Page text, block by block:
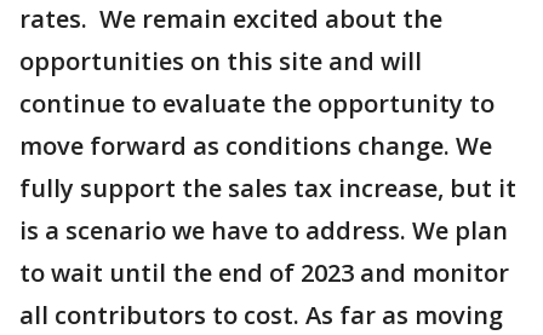
rates. We remain excited about the
opportunities on this site and will
continue to evaluate the opportunity to
move forward as conditions change. We
fully support the sales tax increase, but it
is a scenario we have to address. We plan
to wait until the end of 2023 and monitor
all contributors to cost. As far as moving